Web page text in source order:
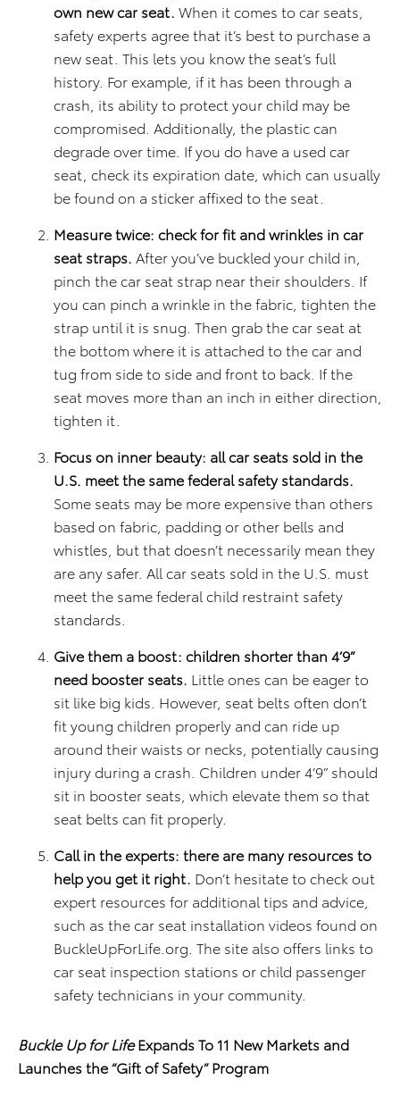
own new car seat. When it comes to car seats,
safety experts agree that it’s best to purchase a
new seat. This lets you know the seat’s full
history. For example, if it has been through a
crash, its ability to protect your child may be
compromised. Additionally, the plastic can
degrade over time. If you do have a used car
seat, check its expiration date, which can usually
be found on a sticker affixed to the seat.
Measure twice: check for fit and wrinkles in car
seat straps. After you’ve buckled your child in,
pinch the car seat strap near their shoulders. If
you can pinch a wrinkle in the fabric, tighten the
strap until it is snug. Then grab the car seat at
the bottom where it is attached to the car and
tug from side to side and front to back. If the
seat moves more than an inch in either direction,
tighten it.
Focus on inner beauty: all car seats sold in the
U.S. meet the same federal safety standards.
Some seats may be more expensive than others
based on fabric, padding or other bells and
whistles, but that doesn’t necessarily mean they
are any safer. All car seats sold in the U.S. must
meet the same federal child restraint safety
standards.
Give them a boost: children shorter than 4’9”
need booster seats. Little ones can be eager to
sit like big kids. However, seat belts often don’t
fit young children properly and can ride up
around their waists or necks, potentially causing
injury during a crash. Children under 4’9” should
sit in booster seats, which elevate them so that
seat belts can fit properly.
Call in the experts: there are many resources to
help you get it right. Don’t hesitate to check out
expert resources for additional tips and advice,
such as the car seat installation videos found on
BuckleUpForLife.org. The site also offers links to
car seat inspection stations or child passenger
safety technicians in your community.
Buckle Up for LifeExpands To 11 New Markets and
Launches the “Gift of Safety” Program